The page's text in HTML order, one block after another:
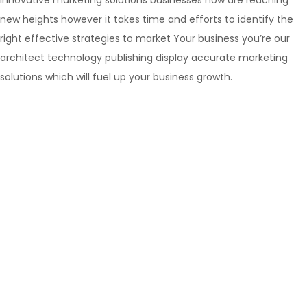
new heights however it takes time and efforts to identify the
right effective strategies to market Your business you’re our
architect technology publishing display accurate marketing
solutions which will fuel up your business growth.